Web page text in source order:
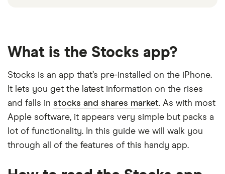
What is the Stocks app?
Stocks is an app that’s pre-installed on the iPhone.
It lets you get the latest information on the rises
and falls in stocks and shares market. As with most
Apple software, it appears very simple but packs a
lot of functionality. In this guide we will walk you
through all of the features of this handy app.